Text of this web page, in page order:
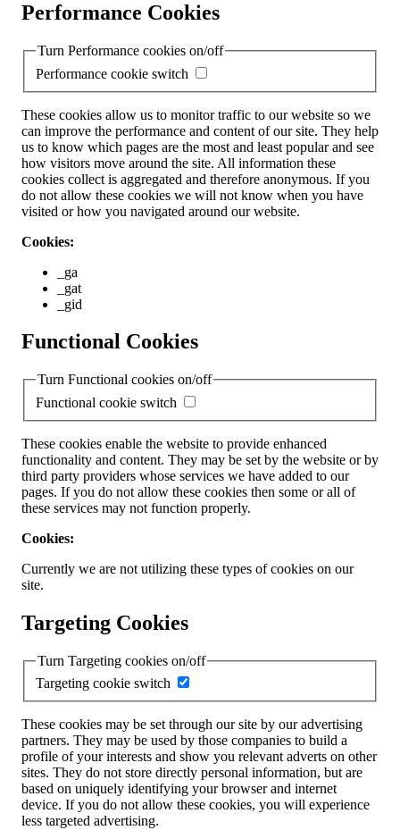
Performance Cookies
Turn Performance cookies on/off
Performance cookie switch
These cookies allow us to monitor traffic to our website so we
can improve the performance and content of our site. They help
us to know which pages are the most and least popular and see
how visitors move around the site. All information these
cookies collect is aggregated and therefore anonymous. If you
do not allow these cookies we will not know when you have
visited or how you navigated around our website.
Cookies:
_ga
_gat
_gid
Functional Cookies
Turn Functional cookies on/off
Functional cookie switch
These cookies enable the website to provide enhanced
functionality and content. They may be set by the website or by
third party providers whose services we have added to our
pages. If you do not allow these cookies then some or all of
these services may not function properly.
Cookies:
Currently we are not utilizing these types of cookies on our
site.
Targeting Cookies
Turn Targeting cookies on/off
Targeting cookie switch
These cookies may be set through our site by our advertising
partners. They may be used by those companies to build a
profile of your interests and show you relevant adverts on other
sites. They do not store directly personal information, but are
based on uniquely identifying your browser and internet
device. If you do not allow these cookies, you will experience
less targeted advertising.